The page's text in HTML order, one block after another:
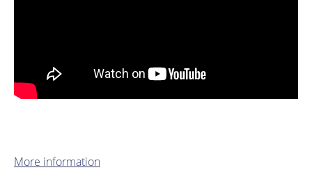
More information